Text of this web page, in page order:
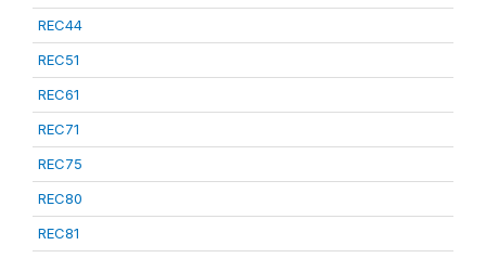
REC44
REC51
REC61
REC71
REC75
REC80
REC81